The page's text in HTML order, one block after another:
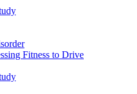
Fitness to Drive